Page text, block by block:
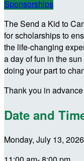
Sponsorships
The Send a Kid to
for scholarships to
the life-changing
a day of fun in the
doing your part to
Thank you in
Date and
Monday, July 13, 2026